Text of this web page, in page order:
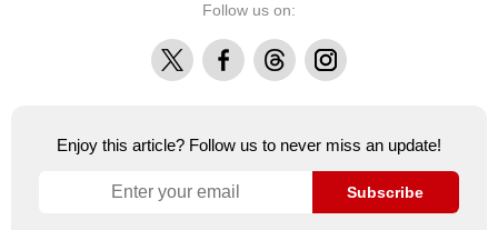
Follow us on:
X FacebookThreadsInstagram
Enjoy this article? Follow us to never miss an update!
Subscribe